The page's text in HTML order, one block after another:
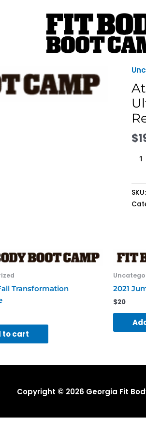
$
Fit
8-
Fall
SKU:
Transformation
to cart
2021
$20
Copyright © 2026 Georgia Fit